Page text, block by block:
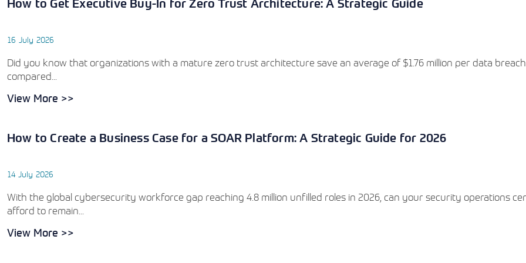
How to Get Executive Buy-In for Zero Trust Architecture: A Strategic Guide
16 July 2026
Did you know that organizations with a mature zero trust architecture save an average of $1.76 million per data breach
compared...
View More >>
How to Create a Business Case for a SOAR Platform: A Strategic Guide for 2026
14 July 2026
With the global cybersecurity workforce gap reaching 4.8 million unfilled roles in 2026, can your security operations
afford to remain...
View More >>